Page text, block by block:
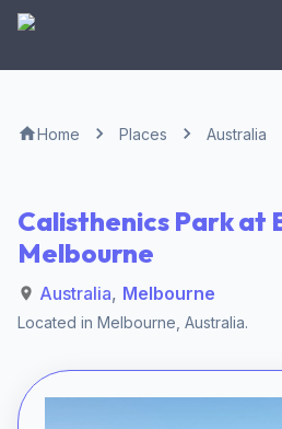
Home Places Australia
Calisthenics Park at
Melbourne
Australia, Melbourne
Located in Melbourne Australia.